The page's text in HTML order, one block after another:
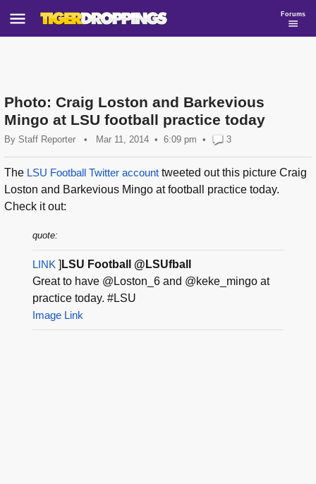
Forums
Photo: Craig Loston and Barkevious
Mingo at LSU football practice today
By Staff Reporter • Mar 11, 2014 6:09 pm • 3
The LSU Football Twitter account tweeted out this picture Craig
Loston and Barkevious Mingo at football practice today.
Check it out:
quote:
LINK ] LSU Football @LSUfball
Great to have @Loston_6 and @keke_mingo at
practice today. #LSU
Image Link